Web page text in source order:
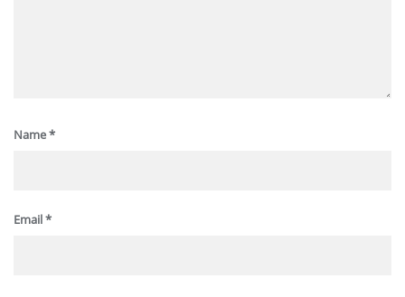
Name*
Email*